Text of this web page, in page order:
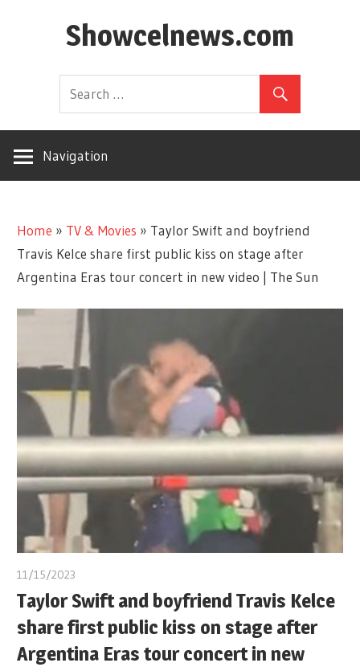
Showcelnews.com
Navigation
Home » TV & Movies » Taylor Swift and boyfriend
Travis Kelce share first public kiss on stage after
Argentina Eras tour concert in new video | The Sun
11/15/2023
Taylor Swift and boyfriend Travis Kelce
share first public kiss on stage after
Argentina Eras tour concert in new